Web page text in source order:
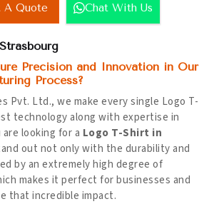
A Quote Chat With Us
Precision and Innovation in Our
Process?
Pvt. Ltd., we make every single Logo T-
technology along with expertise in
are looking for a Logo T-Shirt in
out not only with the durability and
by an extremely high degree of
makes it perfect for businesses and
that incredible impact.